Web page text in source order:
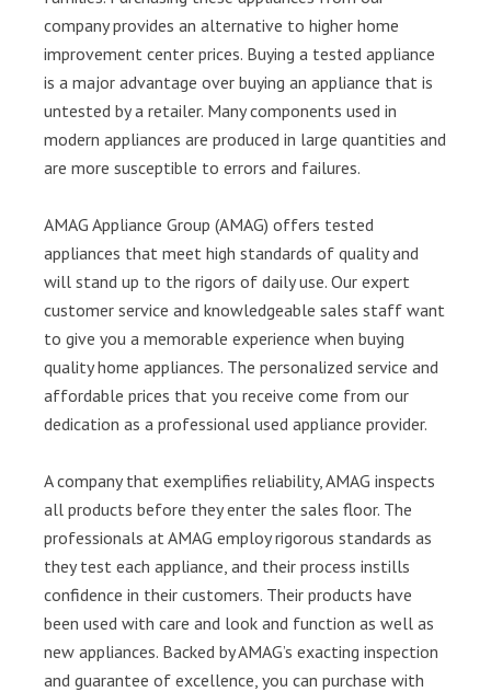
company provides an alternative to higher home
improvement center prices. Buying a tested appliance
is a major advantage over buying an appliance that is
untested by a retailer. Many components used in
modern appliances are produced in large quantities and
are more susceptible to errors and failures.
AMAG Appliance Group (AMAG) offers tested
appliances that meet high standards of quality and
will stand up to the rigors of daily use. Our expert
customer service and knowledgeable sales staff want
to give you a memorable experience when buying
quality home appliances. The personalized service and
affordable prices that you receive come from our
dedication as a professional used appliance provider.
A company that exemplifies reliability, AMAG inspects
all products before they enter the sales floor. The
professionals at AMAG employ rigorous standards as
they test each appliance, and their process instills
confidence in their customers. Their products have
been used with care and look and function as well as
new appliances. Backed by AMAG’s exacting inspection
and guarantee of excellence, you can purchase with